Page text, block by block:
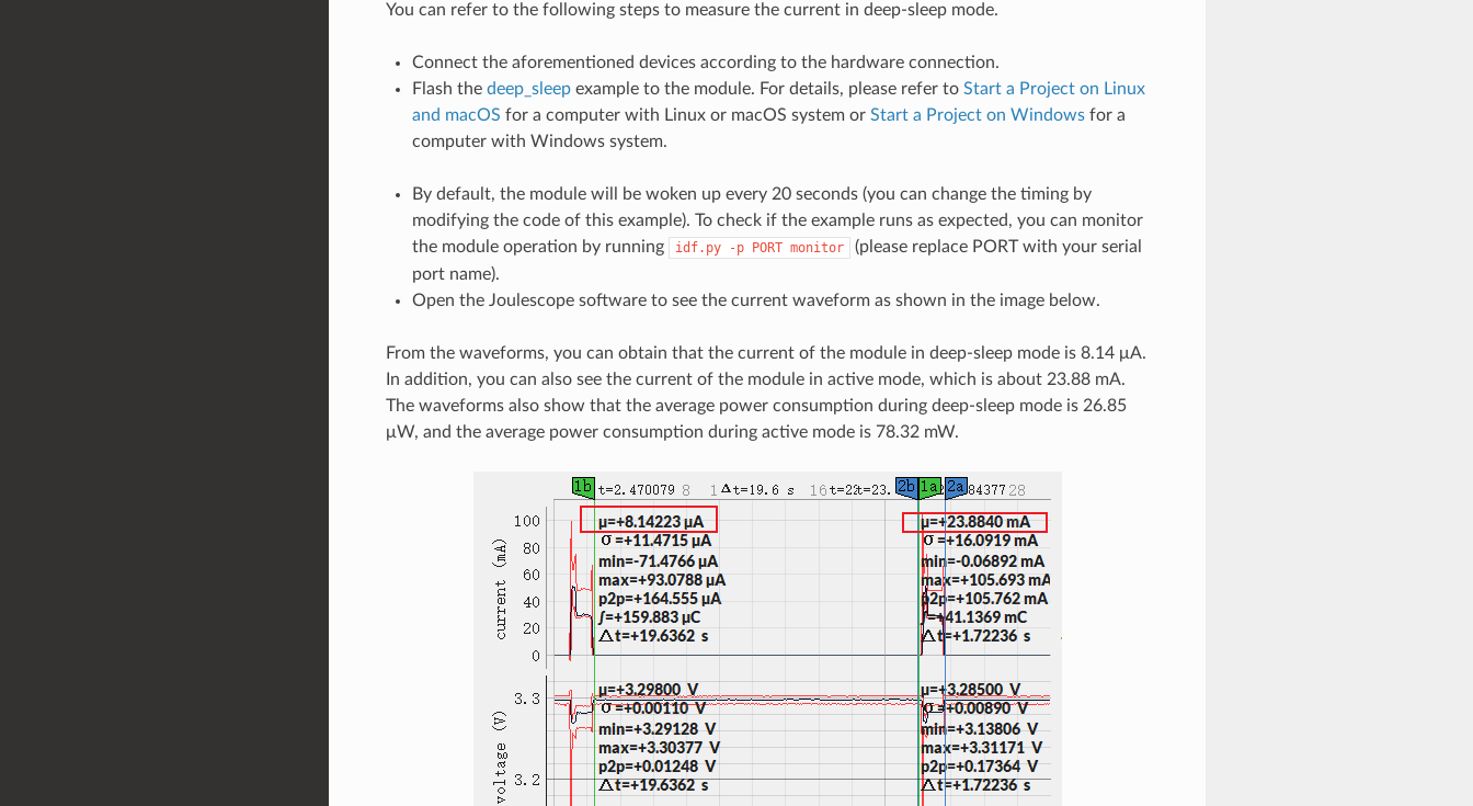
You can refer to the following steps to measure the current in deep-sleep mode.
Connect the aforementioned devices according to the hardware connection.
Flash the deep_sleep example to the module. For details, please refer to Start a Project on Linux
and macOS for a computer with Linux or macOS system or Start a Project on Windowsfor a
computer with Windows system.
By default, the module will be woken up every 20 seconds (you can change the timing by
modifying the code of this example). To check if the example runs as expected, you can monitor
the module operation by running
idf.py -p PORT monitor
(please replace PORT with your serial
port name).
Open the Joulescope software to see the current waveform as shown in the image below.
From the waveforms, you can obtain that the current of the module in deep-sleep mode is 8.14 μA.
In addition, you can also see the current of the module in active mode, which is about 23.88 mA.
The waveforms also show that the average power consumption during deep-sleep mode is 26.85
μW, and the average power consumption during active mode is 78.32 mW.